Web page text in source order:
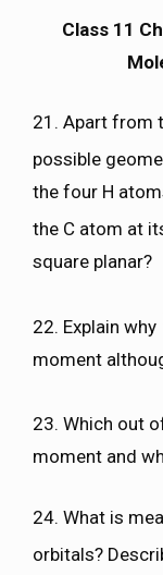
Class 11
21. Apart from
possible
the four H
the C atom at
square planar?
22. Explain why
moment
23. Which out
moment and
24. What is
orbitals?